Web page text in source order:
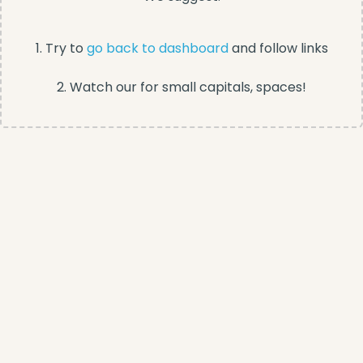
1. Try to go back to dashboardand follow links
2. Watch our for small capitals, spaces!